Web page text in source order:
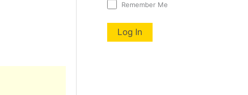
Remember Me